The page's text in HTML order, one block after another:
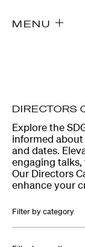
MENU
Explore the
informed
and dates.
engaging
Our Directors
enhance your
Filter by category
DIRECTORS